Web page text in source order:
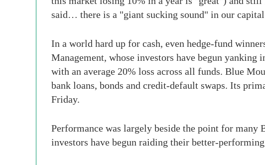
said… there is a "giant sucking sound" in our
In a world hard up for cash, even hedge-fund
Management, whose investors have begun yanking
with an average 20% loss across all funds. Blue
bank loans, bonds and credit-default swaps. Its
Friday.
Performance was largely beside the point for many
investors have begun raiding their better-